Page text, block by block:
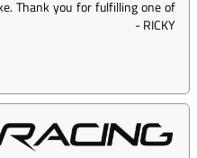
Thank you for fulfilling one of
-RICKY